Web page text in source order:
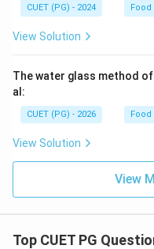
CUET (PG) - 2024
View Solution
The water glass method
al:
CUET (PG) - 2026
View Solution
View
Top CUET PG